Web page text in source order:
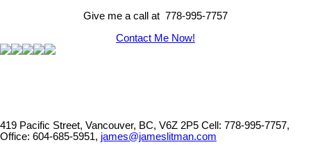
Give me a call at 778-995-7757
Contact Me Now!
419 Pacific Street, Vancouver, BC, V6Z 2P5 Cell: 778-995-7757,
Office: 604-685-5951, james@jameslitman.com